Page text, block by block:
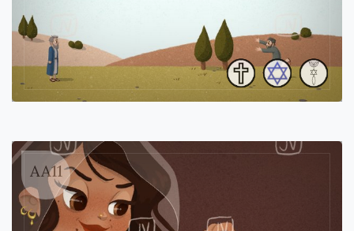
AA11